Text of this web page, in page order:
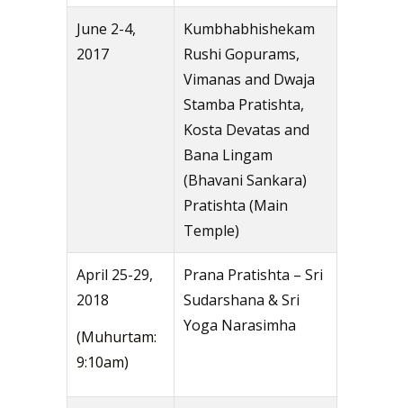
June 2-4,
2017
Kumbhabhishekam
Rushi Gopurams,
Vimanas and Dwaja
Stamba Pratishta,
Kosta Devatas and
Bana Lingam
(Bhavani Sankara)
Pratishta (Main
Temple)
April 25-29,
2018
(Muhurtam:
9:10am)
Prana Pratishta – Sri
Sudarshana & Sri
Yoga Narasimha